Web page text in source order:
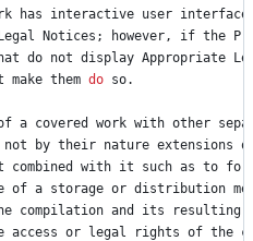
has interactive user
Legal Notices ; however, if the
do not display Appropriate
make them do so.
a covered work with other
not by their nature extensions
combined with it such as to
of a storage or distribution
compilation and its resulting
access or legal rights of the